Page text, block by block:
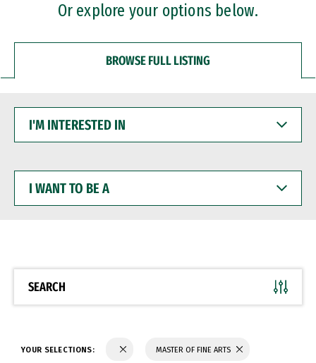
Or explore your options below.
BROWSE FULL LISTING
INTERESTED
WANT
BE
SEARCH
YOUR SELECTIONS: MASTER OF FINE ARTS